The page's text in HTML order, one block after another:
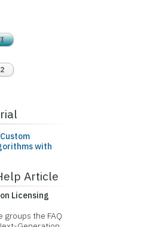
with
Article
Licensing
groups the FAQ